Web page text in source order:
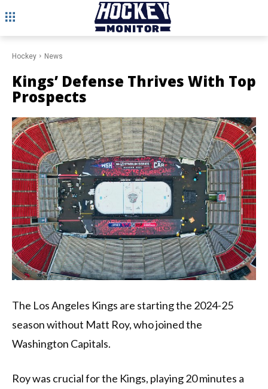
Hockey News
Kings’ Defense Thrives With Top
Prospects
The Los Angeles Kings are starting the 2024-25
season without Matt Roy, who joined the
Washington Capitals.
Roy was crucial for the Kings, playing 20 minutes a